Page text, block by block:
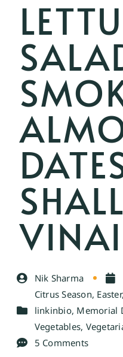
Nik Sharma
Citrus Season, Easter,
linkinbio, Memorial
Vegetables,
5 Comments